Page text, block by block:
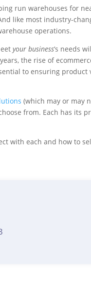
run warehouses for
like most industry-
operations.
your business’s needs
the rise of
to ensuring product
(which may or may
from. Each has its
with each and how to